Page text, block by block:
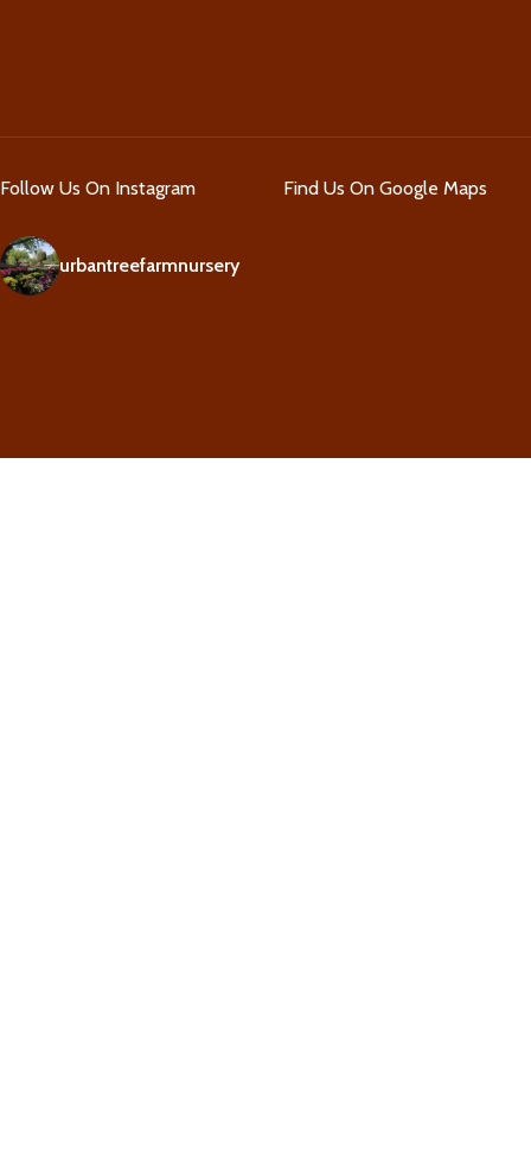
Follow Us On Instagram
urbantreefarmnursery
Find Us On Google Maps